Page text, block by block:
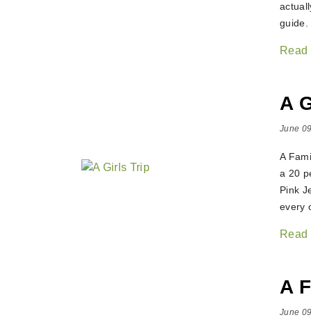
guide.
Read
A
June
A
a 20
Pink
every
Read
A
June